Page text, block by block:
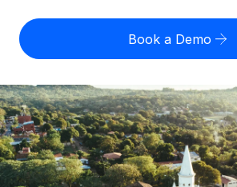
Expand globally with zero entity cost
Contractor Management
Onboard and manage contractors
PEO
Outsource complex employment
US State Explorer
Compare Remote
See how we stack up against others
GROWTH STAGE
Misclassification risk calculator
Check employee misclassification
Calculate total employee costs in any
Contractor payout calculator
Explore currency options and
contractors
English (United States)
English
Nederlands
Français
Login
Book a Demo